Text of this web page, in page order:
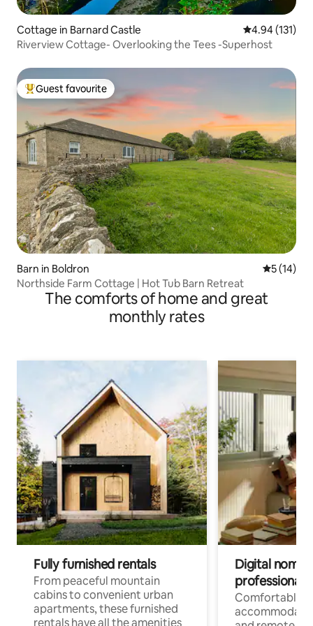
Cottage in Barnard Castle 4.94 out of 5
4.94 (131)
Riverview Cottage- Overlooking the Tees -Superhost
Top guest favourite
Guest favourite
Barn in Boldron 5 out of 5
5 (14)
Northside Farm Cottage | Hot Tub Barn Retreat
The comforts of home and great
monthly rates
Fully furnished rentals
From peaceful mountain
cabins to convenient urban
apartments, these furnished
rentals have all the amenities
Digital
professionals
Comfortable